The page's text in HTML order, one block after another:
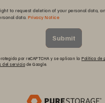
to request deletion of your personal data,
data. Privacy Notice
Submit
por reCAPTCHA y se aplican la Política de
del serviciode Google.